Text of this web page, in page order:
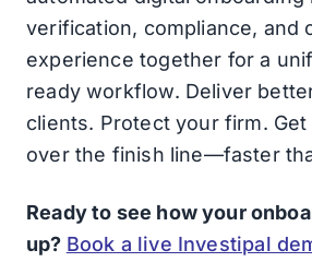
verification, compliance, and
experience together for a
ready workflow. Deliver
clients. Protect your firm.
over the finish line—faster
Ready to see how your
up? Book a live Investipal